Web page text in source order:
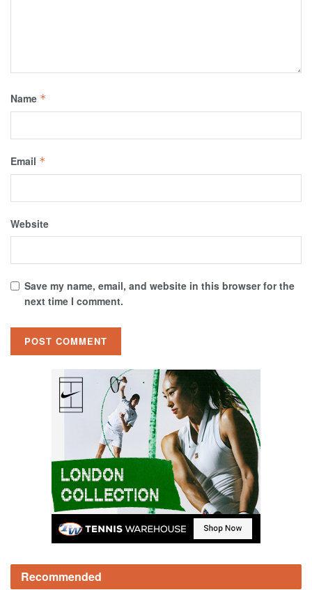
Name *
Email *
Website
Save my name, email, and website in this browser for the
next time I comment.
Recommended